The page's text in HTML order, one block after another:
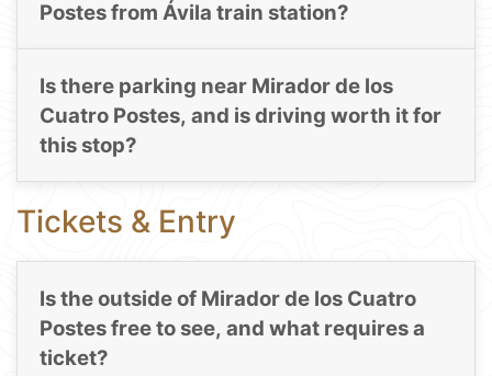
Postes from Ávila train station?
Is there parking near Mirador de los
Cuatro Postes, and is driving worth it for
this stop?
Tickets & Entry
Is the outside of Mirador de los Cuatro
Postes free to see, and what requires a
ticket?